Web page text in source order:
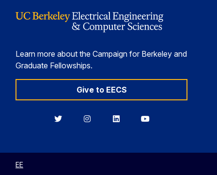
Learn more about the Campaign for Berkeley and
Graduate Fellowships.
Give to EECS
BerkeleyBerkeleyBerkeleyBerkeley
EE